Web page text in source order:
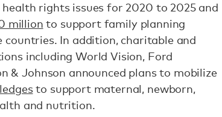
rights issues for 2020 to 2025 and
million to support family planning
In addition, charitable and
including World Vision, Ford
& Johnson announced plans to mobilize
to support maternal, newborn,
and nutrition.